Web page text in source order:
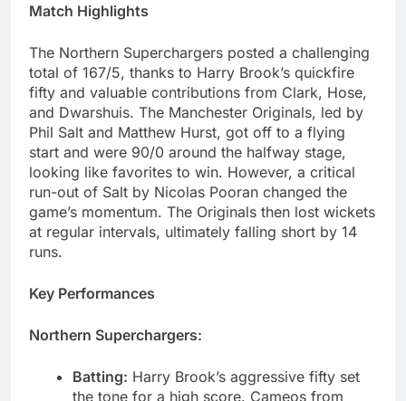
Match Highlights
The Northern Superchargers posted a challenging
total of 167/5, thanks to Harry Brook’s quickfire
fifty and valuable contributions from Clark, Hose,
and Dwarshuis. The Manchester Originals, led by
Phil Salt and Matthew Hurst, got off to a flying
start and were 90/0 around the halfway stage,
looking like favorites to win. However, a critical
run-out of Salt by Nicolas Pooran changed the
game’s momentum. The Originals then lost wickets
at regular intervals, ultimately falling short by 14
runs.
Key Performances
Northern Superchargers:
Batting: Harry Brook’s aggressive fifty set
the tone for a high score. Cameos from